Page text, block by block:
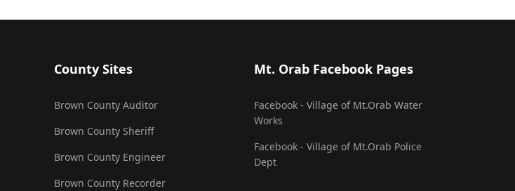
County Sites
Brown County Auditor
Brown County Sheriff
Brown County Engineer
Brown County Recorder
Mt. Orab Facebook Pages
Facebook - Village of Mt.Orab Water
Works
Facebook - Village of Mt.Orab Police
Dept